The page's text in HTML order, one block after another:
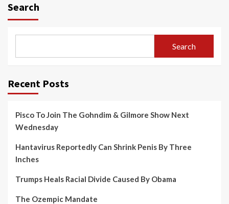
Search
Search
Recent Posts
Pisco To Join The Gohndim & Gilmore Show Next
Wednesday
Hantavirus Reportedly Can Shrink Penis By Three
Inches
Trumps Heals Racial Divide Caused By Obama
The Ozempic Mandate